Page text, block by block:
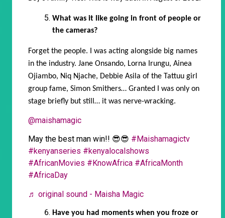
What was it like going in front of people or
the cameras?
Forget the people. I was acting alongside big names
in the industry. Jane Onsando, Lorna Irungu, Ainea
Ojiambo, Niq Njache, Debbie Asila of the Tattuu girl
group fame, Simon Smithers… Granted I was only on
stage briefly but still… it was nerve-wracking.
@maishamagic
May the best man win!! 😎😎 #Maishamagictv
#kenyanseries #kenyalocalshows
#AfricanMovies #KnowAfrica #AfricaMonth
#AfricaDay
♬ original sound - Maisha Magic
Have you had moments when you froze or